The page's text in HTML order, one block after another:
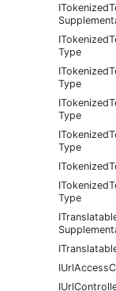
Type
Type
Type
Type
Type